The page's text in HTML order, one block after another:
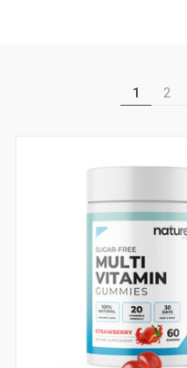
1 2